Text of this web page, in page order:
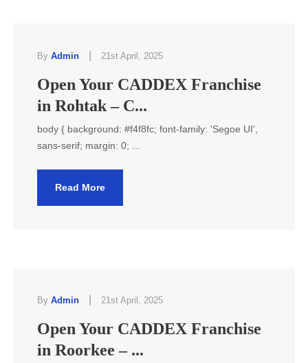
By Admin 21st April, 2025
Open Your CADDEX Franchise
in Rohtak – C...
body { background: #f4f8fc; font-family: 'Segoe UI',
sans-serif; margin: 0; ...
Read More
By Admin 21st April, 2025
Open Your CADDEX Franchise
in Roorkee – ...